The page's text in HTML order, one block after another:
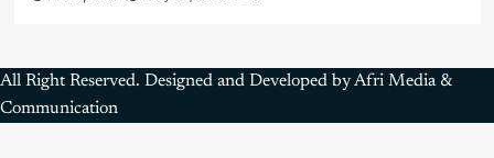
All Right Reserved. Designed and Developed by Afri Media &
Communication